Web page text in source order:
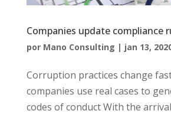
Companies update compliance
por Mano Consulting | jan 13,
Corruption practices change
companies use real cases to
codes of conduct With the